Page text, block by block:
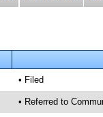
• Filed
• Referred to